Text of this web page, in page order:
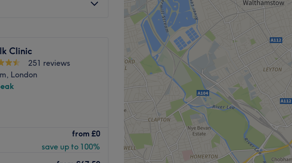
practices. Their
& DLR station. Give
talented team in Elyse
offers guests a range
Our therapists
and offer a
city skyline as its
Clinic
251 reviews
London
from £0
save up to 100%